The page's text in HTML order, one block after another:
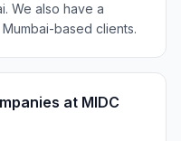
We also have a
based clients.
at MIDC